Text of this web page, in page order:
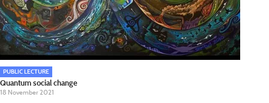
PUBLIC LECTURE
Quantum social change
18 November 2021